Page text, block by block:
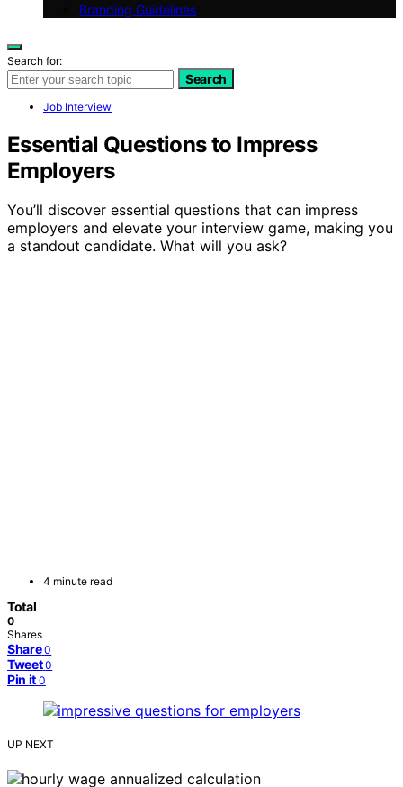
Branding Guidelines
Search for:
Search
Job Interview
Essential Questions to Impress
Employers
You’ll discover essential questions that can impress
employers and elevate your interview game, making you
a standout candidate. What will you ask?
4 minute read
Total
0
Shares
Share 0
Tweet 0
Pin it 0
UP NEXT